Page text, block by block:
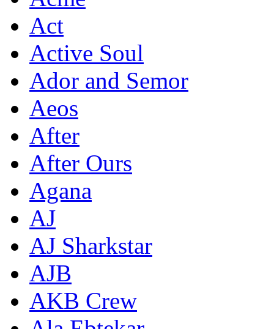
Act
Active Soul
Ador and Semor
Aeos
After
After Ours
Agana
AJ
AJ Sharkstar
AJB
AKB Crew